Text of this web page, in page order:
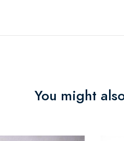
You might